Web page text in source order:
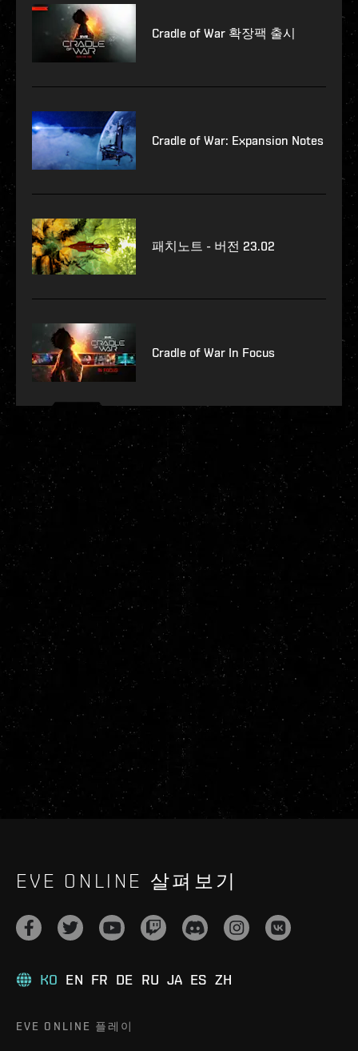
Cradle of War 확장팩 출시
Cradle of War: Expansion Notes
패치노트 - 버전 23.02
Cradle of War In Focus
EVE ONLINE 살펴보기
KO EN FR DE RU JA ES ZH
EVE ONLINE 플레이